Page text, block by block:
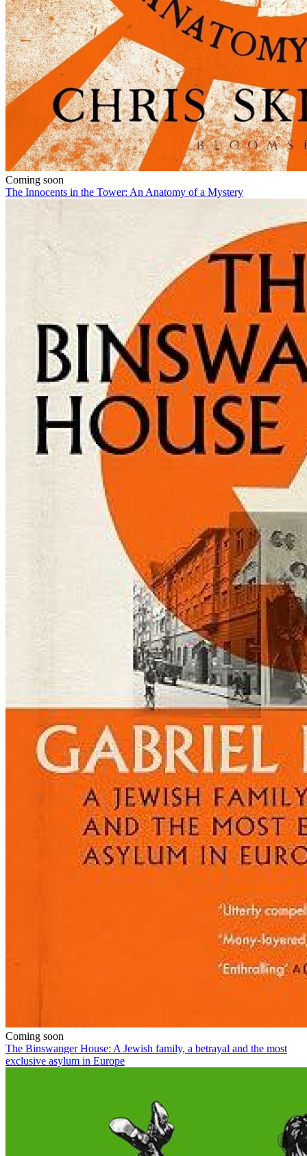
Coming soon
The Innocents in the Tower: An Anatomy of a Mystery
Coming soon
The Binswanger House: A Jewish family, a betrayal and the most
exclusive asylum in Europe